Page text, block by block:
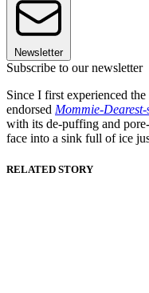
Newsletter
Subscribe to our newsletter
Since I first experienced
endorsed Mommie-Dearest-
with its de-puffing and
face into a sink full of ice
RELATED STORY